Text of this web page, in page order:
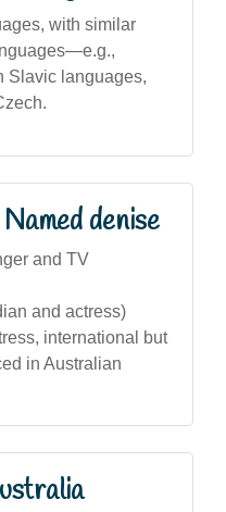
with similar
Slavic languages,
denise
and TV
and actress)
international but
in Australian